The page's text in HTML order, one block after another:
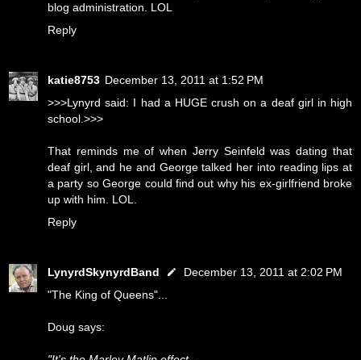
blog administration. LOL
Reply
katie8753 December 13, 2011 at 1:52 PM
>>>Lynyrd said: I had a HUGE crush on a deaf girl in high
school.>>>
That reminds me of when Jerry Seinfeld was dating that
deaf girl, and he and George talked her into reading lips at
a party so George could find out why his ex-girlfriend broke
up with him. LOL.
Reply
LynyrdSkynyrdBand
December 13, 2011 at 2:02 PM
"The King of Queens"...
Doug says: